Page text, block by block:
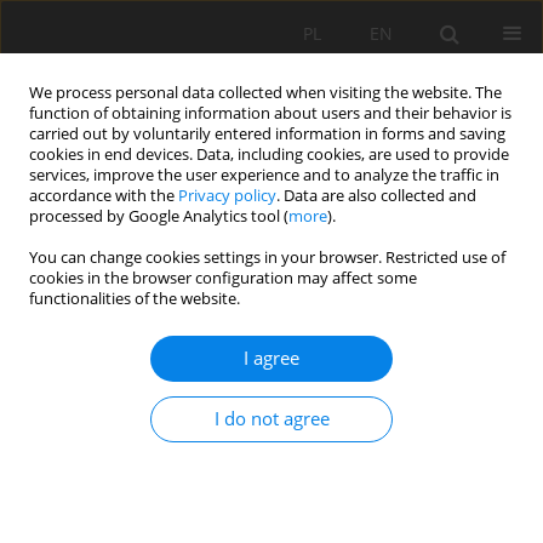
We process personal data collected when visiting the website. The
function of obtaining information about users and their behavior is
carried out by voluntarily entered information in forms and saving
cookies in end devices. Data, including cookies, are used to provide
services, improve the user experience and to analyze the traffic in
accordance with the Privacy policy. Data are also collected and
processed by Google Analytics tool (more).
You can change cookies settings in your browser. Restricted use of
cookies in the browser configuration may affect some
functionalities of the website.
I agree
I do not agree
EN
PL
AuthorMałgorzata Dudzińska
THE POTENTIAL OF NATURAL CONDITIONS IN
JUXTAPOSITION WITH LAND CONSOLIDATION –
CASE STUDY OF LUBELSKIE VOIVODSHIP (LUBLIN